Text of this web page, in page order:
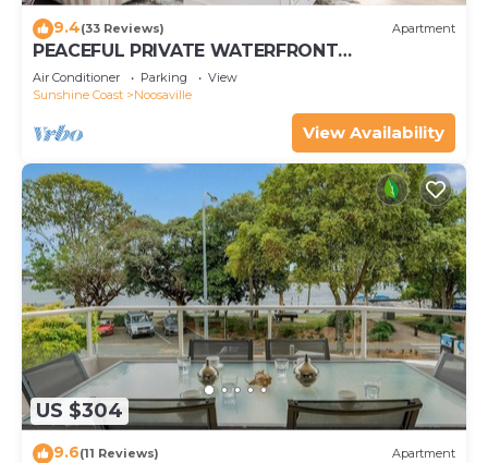
9.4(33 Reviews) Apartment
PEACEFUL PRIVATE WATERFRONT
APARTMENT
Air Conditioner Parking
View
Sunshine Coast
Noosaville
View Availability
US $304
9.6(11 Reviews) Apartment